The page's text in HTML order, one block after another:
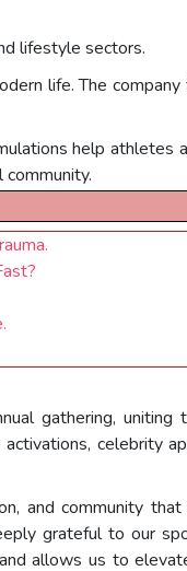
lifestyle sectors.
life. The
help athletes
gathering, uniting
celebrity
and community
grateful to our
allows us to